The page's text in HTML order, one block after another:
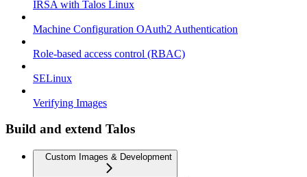
IRSA with Talos Linux
Machine Configuration OAuth2 Authentication
Role-based access control (RBAC)
SELinux
Verifying Images
Build and extend Talos
Custom Images & Development